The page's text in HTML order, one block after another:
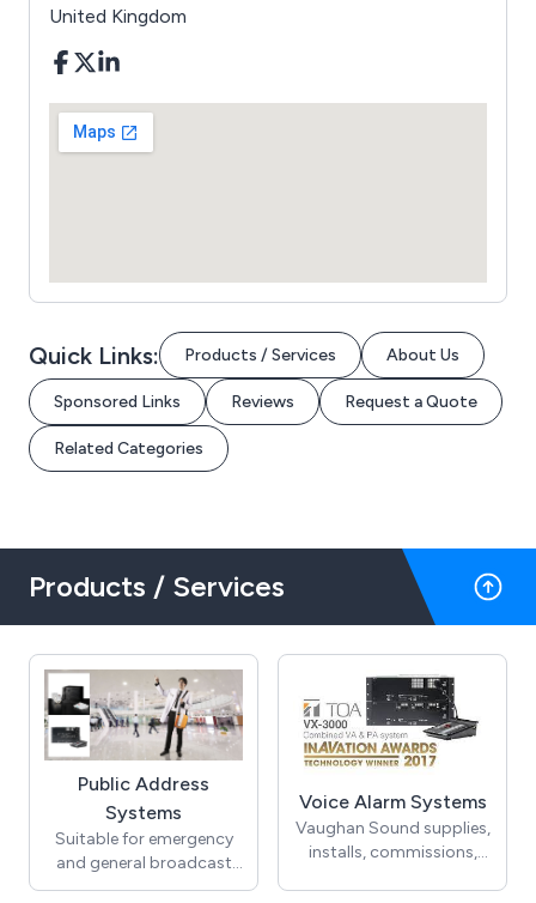
United Kingdom
Quick Links: Products / Services About Us
Sponsored Links Reviews Request a Quote
Related Categories
Products / Services
Public Address
Systems
Suitable for emergency
and general broadcast
announcements, public
Voice Alarm Systems
Vaughan Sound supplies,
installs, commissions,